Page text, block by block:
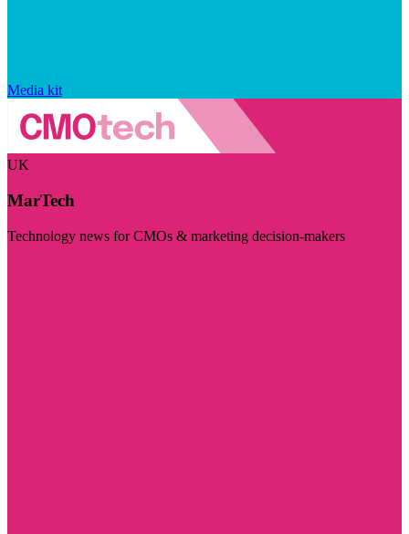
Media kit
UK
MarTech
Technology news for CMOs & marketing decision-makers